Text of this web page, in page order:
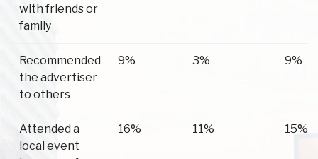
with friends or
family
Recommended
the advertiser
to others
9% 3% 9%
Attended a
local event
16% 11% 15%